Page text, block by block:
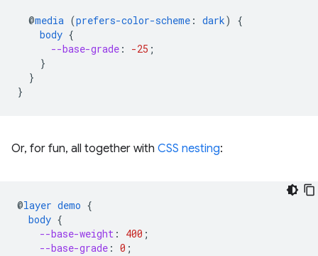
@media (prefers-color-scheme : dark)
{
body {
--base-grade : -25 ;
}
}
}
Or, for fun, all together with CSS nesting:
@layer demo {
body {
--base-weight : 400 ;
--base-grade : 0 ;